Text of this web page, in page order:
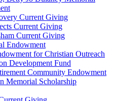
Current Giving
Current Giving
Current Giving
Endowment
for Christian Outreach
Development Fund
Community Endowment
Memorial Scholarship